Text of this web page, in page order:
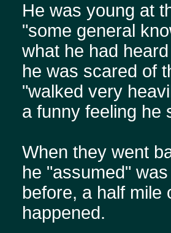
He was young at
"some general
what he had
he was scared of
"walked very
a funny feeling he
When they went
he "assumed"
before, a half mile
happened.